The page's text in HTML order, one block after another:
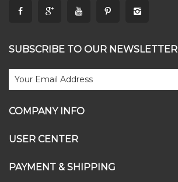
SUBSCRIBE TO OUR NEWSLETTER
COMPANY INFO
USER CENTER
PAYMENT & SHIPPING